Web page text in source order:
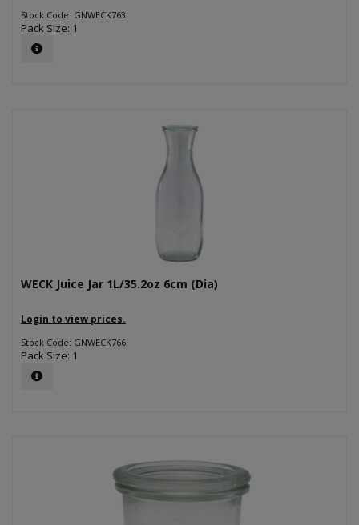
Stock Code: GNWECK763
Pack Size: 1
WECK Juice Jar 1L/35.2oz 6cm (Dia)
Login to view prices.
Stock Code: GNWECK766
Pack Size: 1